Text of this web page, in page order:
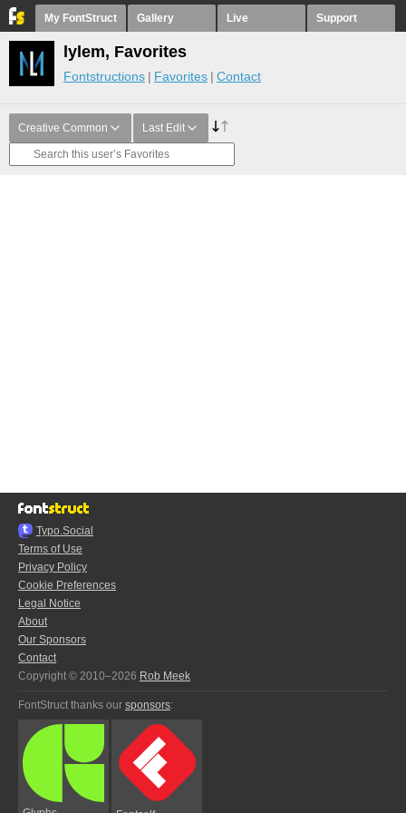
My FontStruct Gallery Live Support
lylem, Favorites
Fontstructions Favorites Contact
Creative Common Last Edit
Typo.Social
Terms of Use
Privacy Policy
Cookie Preferences
Legal Notice
About
Our Sponsors
Contact
Copyright © 2010–2026 Rob Meek
FontStruct thanks our sponsors: